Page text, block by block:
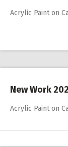
Acrylic Paint on
New Work
Acrylic Paint on